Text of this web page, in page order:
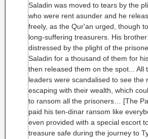
Saladin was moved to tears by the
who were rent asunder and he
freely, as the Qur'an urged, though
long-suffering treasurers. His
distressed by the plight of the
Saladin for a thousand of them for
then released them on the spot... All
leaders were scandalised to see the
escaping with their wealth, which
to ransom all the prisoners… [The
paid his ten-dinar ransom like
even provided with a special escort
treasure safe during the journey to